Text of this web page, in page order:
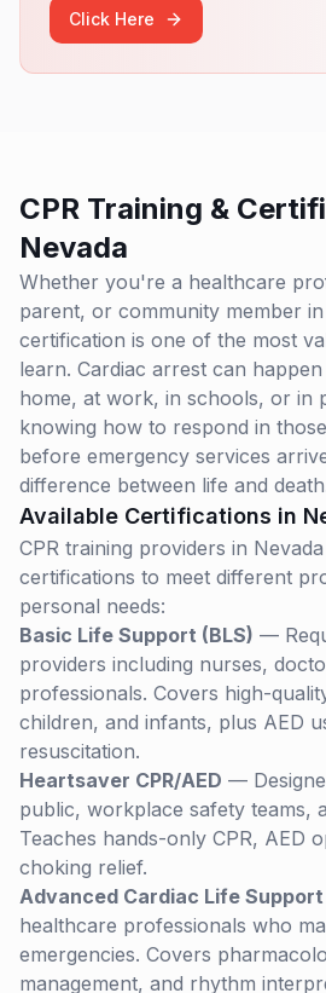
Click Here
CPR Training &
Nevada
Whether you're a healthcare
parent, or community member in
certification is one of the most
learn. Cardiac arrest can
home, at work, in schools, or in
knowing how to respond in
before emergency services
difference between life and
Available Certifications in
CPR training providers in Nevada
certifications to meet different
personal needs:
Basic Life Support (BLS) —
providers including nurses,
professionals. Covers high-
children, and infants, plus AED
resuscitation.
Heartsaver CPR/AED —
public, workplace safety teams,
Teaches hands-only CPR, AED
choking relief.
Advanced Cardiac Life Support
healthcare professionals who
emergencies. Covers
management, and rhythm